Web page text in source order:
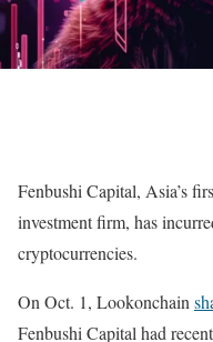
Fenbushi Capital, Asia’s
investment firm, has
cryptocurrencies.
On Oct. 1, Lookonchain
Fenbushi Capital had